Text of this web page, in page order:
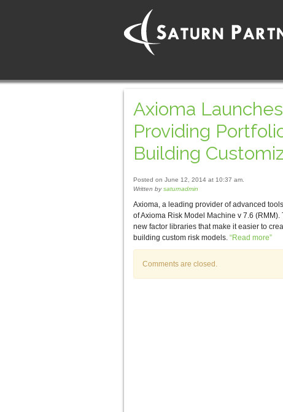
Axioma
Providing
Building
Posted on June 12, 2014 at 10:37 am.
Written bysaturnadmin
Axioma, a leading provider of advanced
of Axioma Risk Model Machine v 7.6
new factor libraries that make it easier to
building custom risk models. “Read more”
Comments are closed.